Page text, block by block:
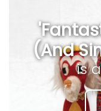
(And
is